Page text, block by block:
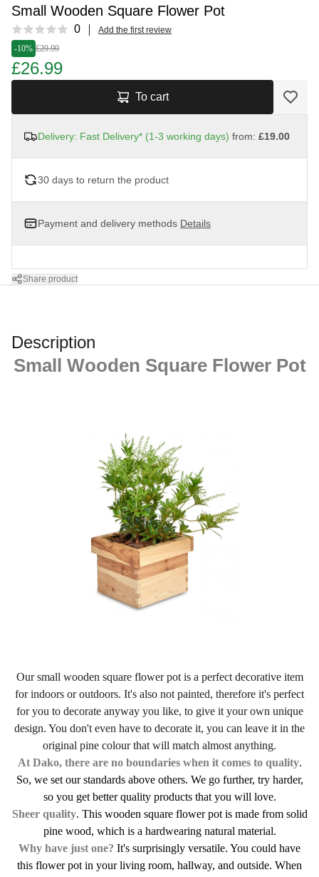
Small Wooden Square Flower Pot
Reviews 0
Add the first review
-10% £29.99
£26.99
To cart
Delivery: Fast Delivery* (1-3 working days) from: £19.00
30 days to return the product
Payment and delivery methods Details
Share product
Description
Small Wooden Square Flower Pot
Our small wooden square flower pot is a perfect decorative item
for indoors or outdoors. It's also not painted, therefore it's perfect
for you to decorate anyway you like, to give it your own unique
design. You don't even have to decorate it, you can leave it in the
original pine colour that will match almost anything.
At Dako, there are no boundaries when it comes to quality.
So, we set our standards above others. We go further, try harder,
so you get better quality products that you will love.
Sheer quality. This wooden square flower pot is made from solid
pine wood, which is a hardwearing natural material.
Why have just one? It's surprisingly versatile. You could have
this flower pot in your living room, hallway, and outside. When